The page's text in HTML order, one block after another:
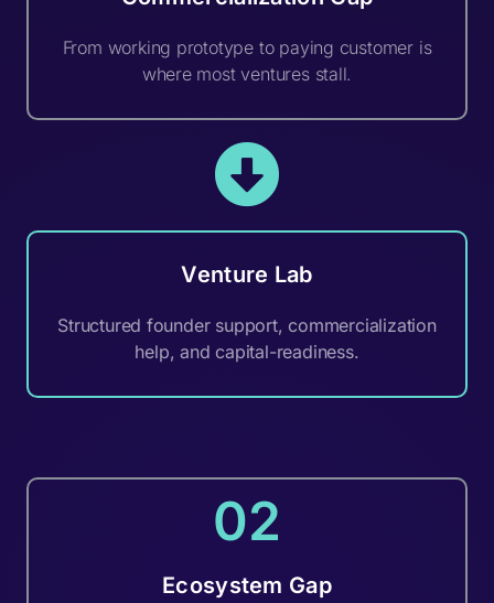
From working prototype to paying customer is
where most ventures stall.
02
Ecosystem Gap
Venture Lab
Structured founder support, commercialization
help, and capital-readiness.